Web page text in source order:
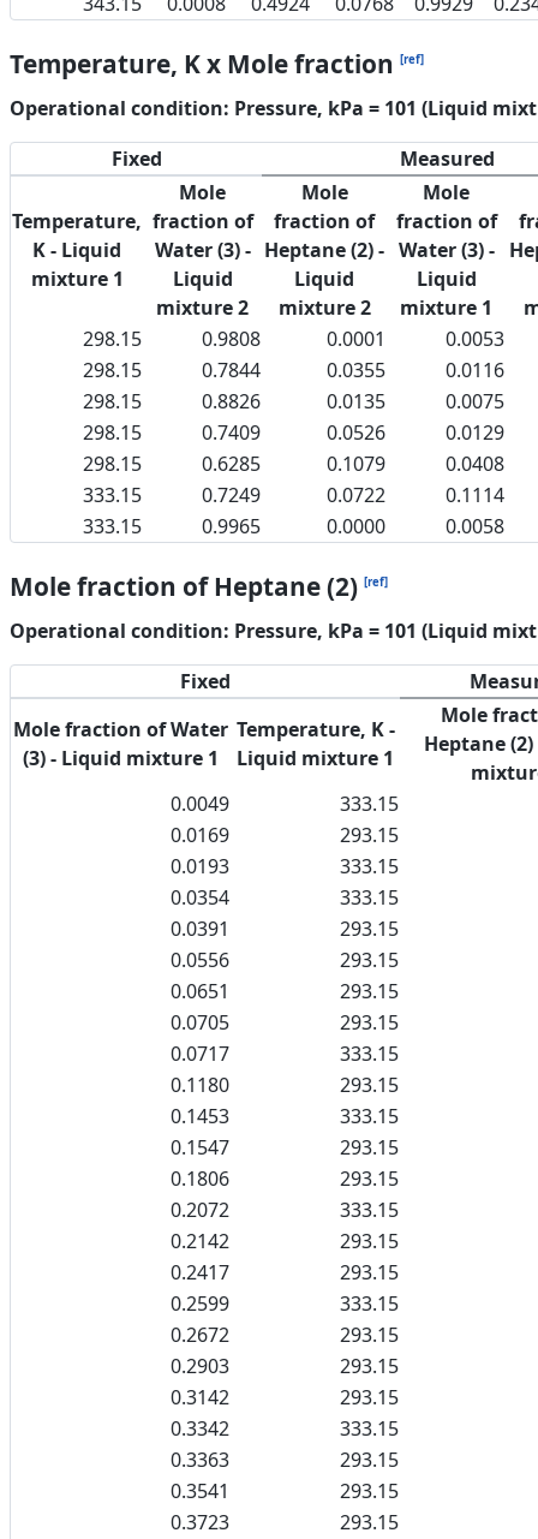
Temperature, K x Mole fraction [ref]
Operational condition: Pressure, kPa = 101 (Liquid
Fixed
Measured
Temperature,
K - Liquid
mixture 1
Mole
fraction of
Water (3) -
Liquid
mixture 2
Mole
fraction of
Heptane (2) -
Liquid
mixture 2
Mole
fraction of
Water (3) -
Liquid
mixture 1
298.15
0.9808 0.0001
0.0053
298.15
0.7844 0.0355
0.0116
298.15
0.8826 0.0135
0.0075
298.15
0.7409 0.0526
0.0129
298.15
0.6285 0.1079
0.0408
333.15
0.7249 0.0722
0.1114
333.15
0.9965 0.0000 0.0058
Mole fraction of Heptane (2) [ref]
Operational condition: Pressure, kPa = 101 (Liquid
Fixed
Mole fraction of Water
(3) - Liquid mixture 1
Temperature, K -
Liquid mixture 1
Mole
Heptane
0.0049
333.15
0.0169
293.15
0.0193
333.15
0.0354
333.15
0.0391
293.15
0.0556
293.15
0.0651
293.15
0.0705
293.15
0.0717
333.15
0.1180
293.15
0.1453
333.15
0.1547
293.15
0.1806
293.15
0.2072
333.15
0.2142
293.15
0.2417
293.15
0.2599
333.15
0.2672
293.15
0.2903
293.15
0.3142
293.15
0.3342
333.15
0.3363
293.15
0.3541
293.15
0.3723
293.15